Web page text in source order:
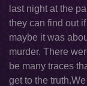
last night at the
they can find out
maybe it was
murder. There
be many traces
get to the